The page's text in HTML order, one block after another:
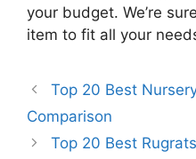
your budget. We’re
item to fit all your
Top 20 Best
Comparison
Top 20 Best